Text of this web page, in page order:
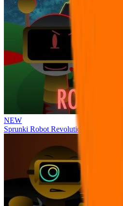
NEW
Sprunki Robot Revolution